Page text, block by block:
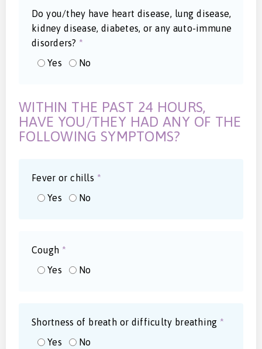
Do you/they have heart disease, lung disease,
kidney disease, diabetes, or any auto-immune
disorders? *
Yes
No
WITHIN THE PAST 24 HOURS,
HAVE YOU/THEY HAD ANY OF THE
FOLLOWING SYMPTOMS?
Fever or chills *
Yes
No
Cough *
Yes
No
Shortness of breath or difficulty breathing *
Yes
No